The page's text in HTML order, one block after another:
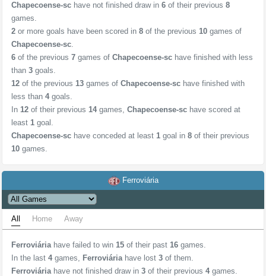
Chapecoense-sc have not finished draw in 6 of their previous 8
games.
2 or more goals have been scored in 8 of the previous 10 games of
Chapecoense-sc.
6 of the previous 7 games of Chapecoense-sc have finished with less
than 3 goals.
12 of the previous 13 games of Chapecoense-sc have finished with
less than 4 goals.
In 12 of their previous 14 games, Chapecoense-sc have scored at
least 1 goal.
Chapecoense-sc have conceded at least 1 goal in 8 of their previous
10 games.
Ferroviária
All Home Away
Ferroviáriahave failed to win 15 of their past 16 games.
In the last 4 games, Ferroviáriahave lost 3 of them.
Ferroviáriahave not finished draw in 3 of their previous 4 games.